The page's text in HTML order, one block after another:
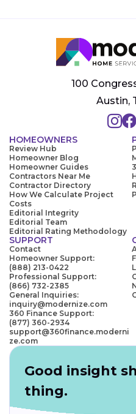
100
Austin,
HOMEOWNERS
Review Hub
Homeowner Blog
Homeowner Guides
Contractors Near Me
Contractor Directory
How We Calculate Project
Costs
Editorial Integrity
Editorial Team
Editorial Rating Methodology
SUPPORT
Contact
Homeowner Support:
(888) 213-0422
Professional Support:
(866) 732-2385
General Inquiries:
inquiry@modernize.com
360 Finance Support:
(877) 360-2934
support@360finance.moderni
ze.com
Good insight
thing.